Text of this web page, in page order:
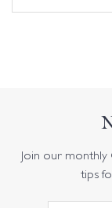
Join our monthly
tips